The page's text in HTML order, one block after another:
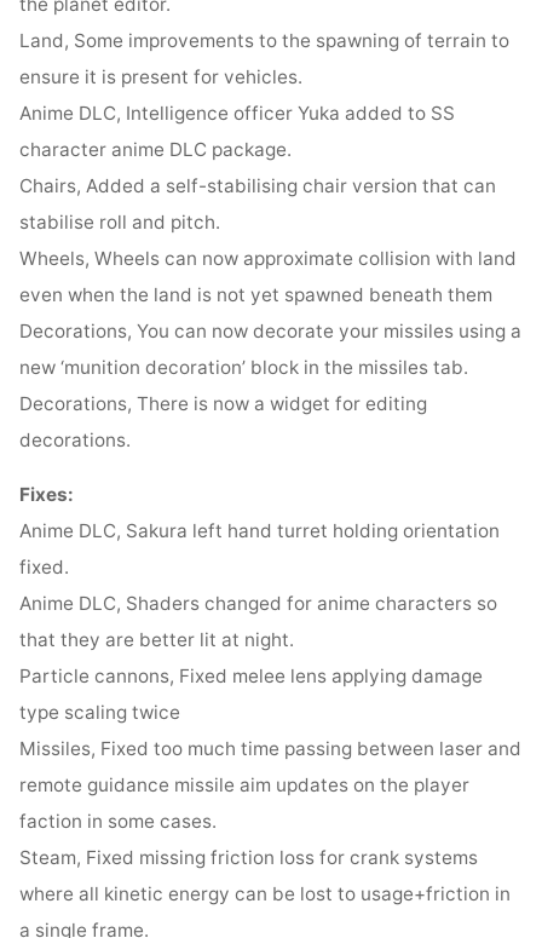
Land, Some improvements to the spawning of terrain to
ensure it is present for vehicles.
Anime DLC, Intelligence officer Yuka added to SS
character anime DLC package.
Chairs, Added a self-stabilising chair version that can
stabilise roll and pitch.
Wheels, Wheels can now approximate collision with land
even when the land is not yet spawned beneath them
Decorations, You can now decorate your missiles using a
new ‘munition decoration’ block in the missiles tab.
Decorations, There is now a widget for editing
decorations.
Fixes:
Anime DLC, Sakura left hand turret holding orientation
fixed.
Anime DLC, Shaders changed for anime characters so
that they are better lit at night.
Particle cannons, Fixed melee lens applying damage
type scaling twice
Missiles, Fixed too much time passing between laser and
remote guidance missile aim updates on the player
faction in some cases.
Steam, Fixed missing friction loss for crank systems
where all kinetic energy can be lost to usage+friction in
a single frame.